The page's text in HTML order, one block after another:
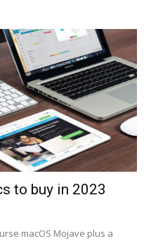
to buy in 2023
macOS Mojave plus a